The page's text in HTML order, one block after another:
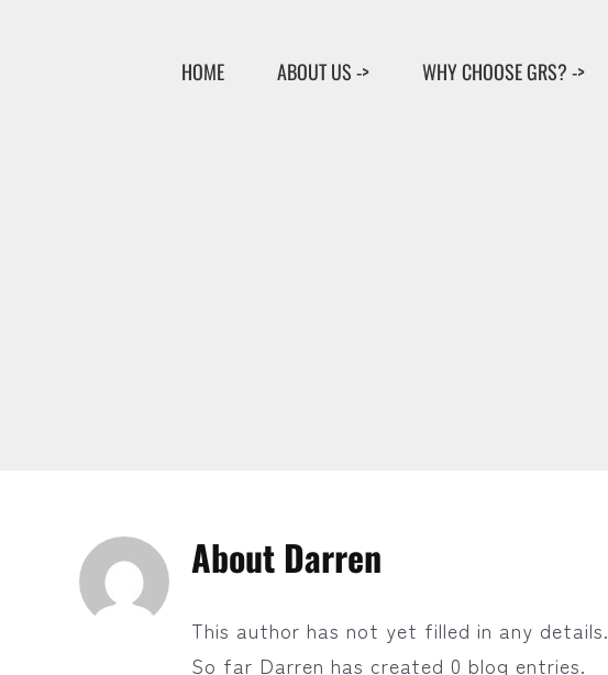
HOME ABOUT US -> WHY CHOOSE GRS? ->
About Darren
This author has not yet filled in any details.
So far Darren has created 0 blog entries.